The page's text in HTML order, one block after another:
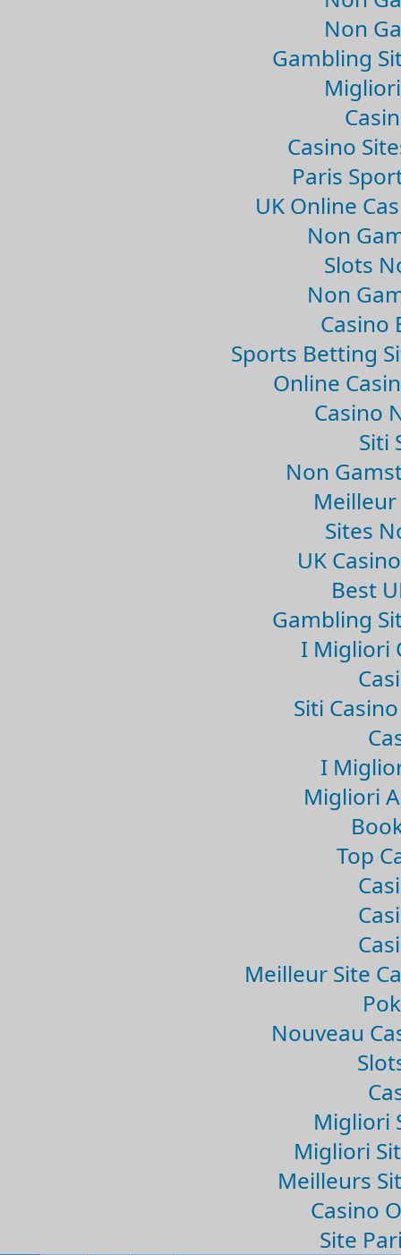
Non
Gambling
Casino
Paris
UK Online
Non
Slots
Non
Casino
Sports Betting
Online
Casino
Siti
Non
Meilleur
Sites
UK
Best
Gambling
I Migliori
Siti
I
Migliori
Top
Meilleur Site
Nouveau
Migliori
Migliori
Meilleurs
Casino
Site